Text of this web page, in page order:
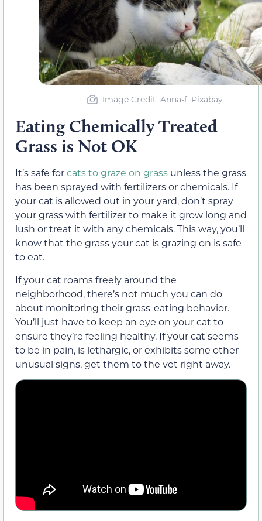
Image Credit: Anna-f, Pixabay
Eating Chemically Treated
Grass is Not OK
It’s safe forcats to graze on grass unless the grass
has been sprayed with fertilizers or chemicals. If
your cat is allowed out in your yard, don’t spray
your grass with fertilizer to make it grow long and
lush or treat it with any chemicals. This way, you’ll
know that the grass your cat is grazing on is safe
to eat.
If your cat roams freely around the
neighborhood, there’s not much you can do
about monitoring theirgrass-eating behavior.
You’ll just have to keep an eye on your cat to
ensure they’re feeling healthy. If your cat seems
to be in pain, is lethargic, or exhibits some other
unusual signs, get them to the vet right away.